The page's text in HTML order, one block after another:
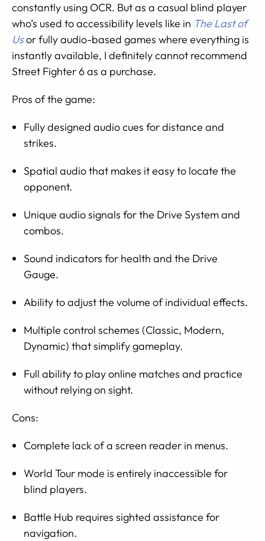
constantly using OCR. But as a casual blind player
who’s used to accessibility levels like in The Last of
Usor fully audio-based games where everything is
instantly available, I definitely cannot recommend
Street Fighter 6 as a purchase.
Pros of the game:
Fully designed audio cues for distance and
strikes.
Spatial audio that makes it easy to locate the
opponent.
Unique audio signals for the Drive System and
combos.
Sound indicators for health and the Drive
Gauge.
Ability to adjust the volume of individual effects.
Multiple control schemes (Classic, Modern,
Dynamic) that simplify gameplay.
Full ability to play online matches and practice
without relying on sight.
Cons:
Complete lack of a screen reader in menus.
World Tour mode is entirely inaccessible for
blind players.
Battle Hub requires sighted assistance for
navigation.